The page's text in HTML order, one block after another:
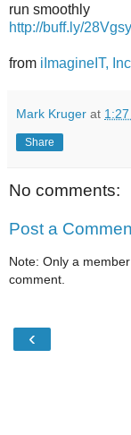
run smoothly
http://buff.ly/
from iImagineIT,
Mark Kruger at 1:27
Share
No comments:
Post a
Note: Only a
comment.
‹